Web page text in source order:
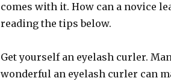
comes with it. How can a novice
reading the tips below.
Get yourself an eyelash curler.
wonderful an eyelash curler can